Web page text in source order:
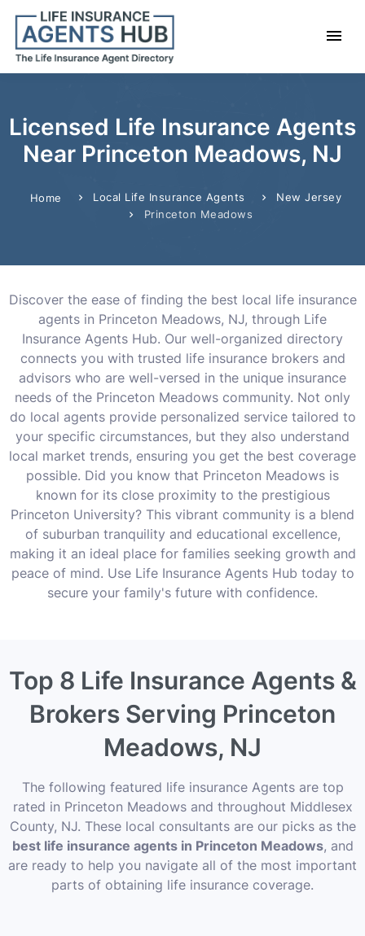
Licensed Life Insurance Agents
Near Princeton Meadows, NJ
Home Local Life Insurance Agents
New Jersey
Princeton Meadows
Discover the ease of finding the best local life insurance
agents in Princeton Meadows, NJ, through Life
Insurance Agents Hub. Our well-organized directory
connects you with trusted life insurance brokers and
advisors who are well-versed in the unique insurance
needs of the Princeton Meadows community. Not only
do local agents provide personalized service tailored to
your specific circumstances, but they also understand
local market trends, ensuring you get the best coverage
possible. Did you know that Princeton Meadows is
known for its close proximity to the prestigious
Princeton University? This vibrant community is a blend
of suburban tranquility and educational excellence,
making it an ideal place for families seeking growth and
peace of mind. Use Life Insurance Agents Hub today to
secure your family's future with confidence.
Top 8 Life Insurance Agents &
Brokers Serving Princeton
Meadows, NJ
The following featured life insurance Agents are top
rated in Princeton Meadows and throughout Middlesex
County, NJ. These local consultants are our picks as the
best life insurance agents in Princeton Meadows, and
are ready to help you navigate all of the most important
parts of obtaining life insurance coverage.